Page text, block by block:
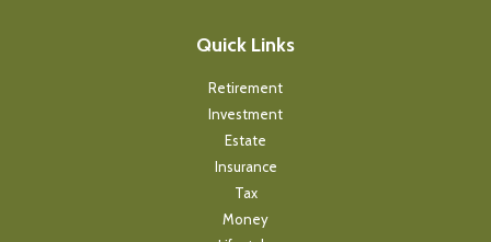
Quick Links
Retirement
Investment
Estate
Insurance
Tax
Money